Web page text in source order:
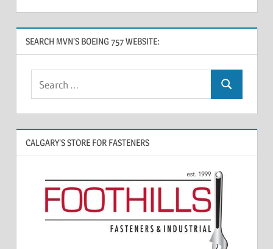
SEARCH MVN’S BOEING 757 WEBSITE:
CALGARY’S STORE FOR FASTENERS